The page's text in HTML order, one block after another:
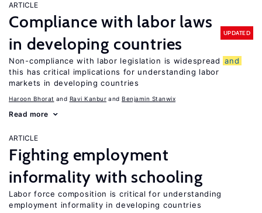
ARTICLE
Compliance with labor laws
in developing countries
UPDATED
Non-compliance with labor legislation is widespread and
this has critical implications for understanding labor
markets in developing countries
Haroon Bhorat Ravi Kanbur Benjamin Stanwix
Read more
ARTICLE
Fighting employment
informality with schooling
Labor force composition is critical for understanding
employment informality in developing countries